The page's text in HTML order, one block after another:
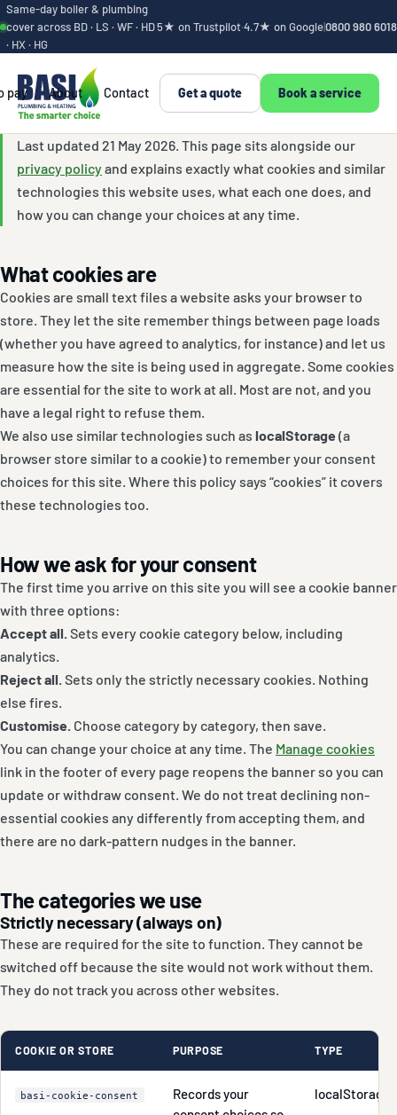
Same-day boiler & plumbing
cover across BD · LS · WF · HD
· HX · HG
5★ on Trustpilot·4.7★ on Google|0800 980 6018
pay About Contact Get a quote Book a service
Cookie policy
Last updated 21 May 2026. This page sits alongside our
privacy policyand explains exactly what cookies and similar
technologies this website uses, what each one does, and
how you can change your choices at any time.
What cookies are
Cookies are small text files a website asks your browser to
store. They let the site remember things between page loads
(whether you have agreed to analytics, for instance) and let us
measure how the site is being used in aggregate. Some cookies
are essential for the site to work at all. Most are not, and you
have a legal right to refuse them.
We also use similar technologies such as localStorage (a
browser store similar to a cookie) to remember your consent
choices for this site. Where this policy says “cookies” it covers
these technologies too.
How we ask for your consent
The first time you arrive on this site you will see a cookie banner
with three options:
Accept all. Sets every cookie category below, including
analytics.
Reject all. Sets only the strictly necessary cookies. Nothing
else fires.
Customise. Choose category by category, then save.
You can change your choice at any time. The Manage cookies
link in the footer of every page reopens the banner so you can
update or withdraw consent. We do not treat declining non-
essential cookies any differently from accepting them, and
there are no dark-pattern nudges in the banner.
The categories we use
Strictly necessary (always on)
These are required for the site to function. They cannot be
switched off because the site would not work without them.
They do not track you across other websites.
COOKIE OR STORE PURPOSE TYPE
basi-cookie-consent
Records your
localStorage